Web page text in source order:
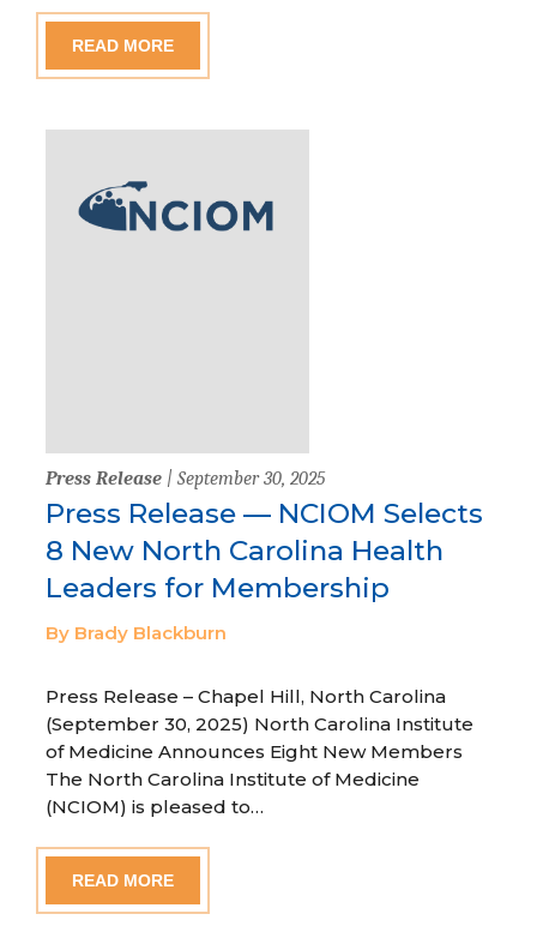
READ MORE
Press Release | September 30, 2025
Press Release — NCIOM Selects
8 New North Carolina Health
Leaders for Membership
By Brady Blackburn
Press Release – Chapel Hill, North Carolina
(September 30, 2025) North Carolina Institute
of Medicine Announces Eight New Members
The North Carolina Institute of Medicine
(NCIOM) is pleased to…
READ MORE